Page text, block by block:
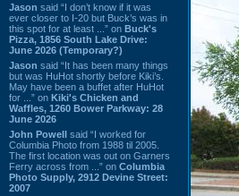
Jason said “I don’t know if it was
ever closer to I-20 but Buck’s was in
this spot for at least ...” on Buck's
Pizza, 1856 South Lake Drive:
June 2026 (Temporary?)
Jason said “It has been many things
but was HuHot shortly before Kiki’s.
May have been a buffet after HuHot
for ...” on Kiki's Chicken and
Waffles, 1260 Bower Parkway: 28
June 2026
John Powell said “I worked for
Columbia Photo from 1988 til 2005.
The first location was out on Garners
Ferry across from ...” on Columbia
Photo Supply, 2912 Devine Street:
2007